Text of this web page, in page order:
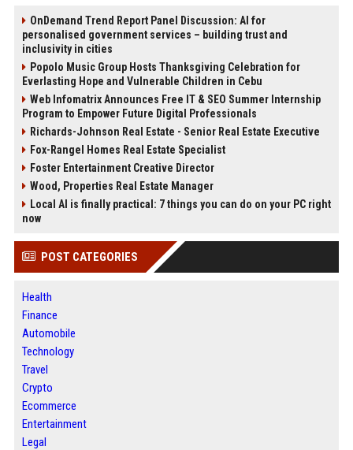
OnDemand Trend Report Panel Discussion: AI for
personalised government services – building trust and
inclusivity in cities
Popolo Music Group Hosts Thanksgiving Celebration for
Everlasting Hope and Vulnerable Children in Cebu
Web Infomatrix Announces Free IT & SEO Summer Internship
Program to Empower Future Digital Professionals
Richards-Johnson Real Estate - Senior Real Estate Executive
Fox-Rangel Homes Real Estate Specialist
Foster Entertainment Creative Director
Wood, Properties Real Estate Manager
Local AI is finally practical: 7 things you can do on your PC right
now
POST CATEGORIES
Health
Finance
Automobile
Technology
Travel
Crypto
Ecommerce
Entertainment
Legal